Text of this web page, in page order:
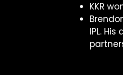
KKR
IPL.